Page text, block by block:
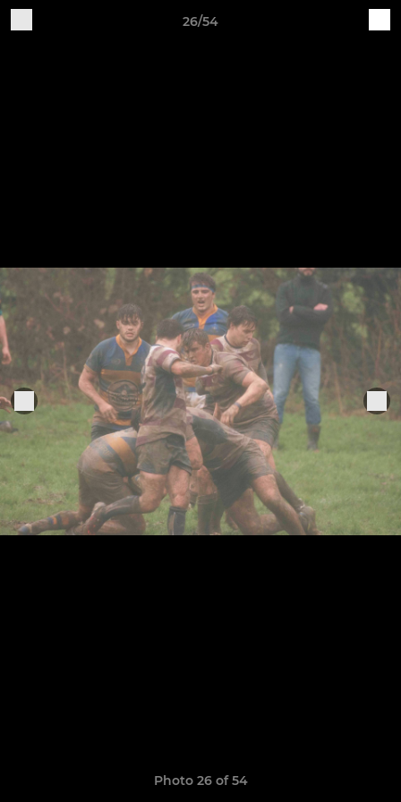
26/54
Photo 26 of 54